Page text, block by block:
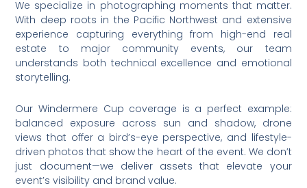
We specialize in photographing moments that matter.
With deep roots in the Pacific Northwest and extensive
experience capturing everything from high-end real
estate to major community events, our team
understands both technical excellence and emotional
storytelling.
Our Windermere Cup coverage is a perfect example:
balanced exposure across sun and shadow, drone
views that offer a bird’s-eye perspective, and lifestyle-
driven photos that show the heart of the event. We don’t
just document—we deliver assets that elevate your
event’s visibility and brand value.